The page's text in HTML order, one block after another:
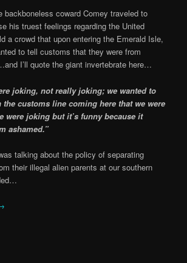
backboneless coward Comey traveled to
his truest feelings regarding the United
a crowd that upon entering the Emerald Isle,
to tell customs that they were from
I’ll quote the giant invertebrate here…
joking, not really joking; we wanted to
the customs line coming here that we were
were joking but it’s funny because it
ashamed.”
talking about the policy of separating
their illegal alien parents at our southern